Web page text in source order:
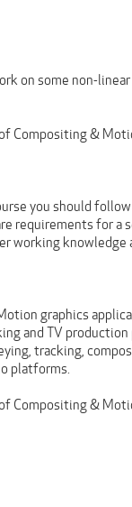
on some non-
Compositing &
you should
requirements for a
working
graphics
and TV
tracking,
platforms.
Compositing &